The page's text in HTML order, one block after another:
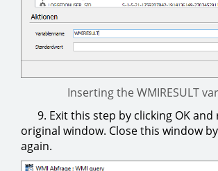
Inserting the WMIRESULT
9. Exit this step by clicking OK
original window. Close this window
again.